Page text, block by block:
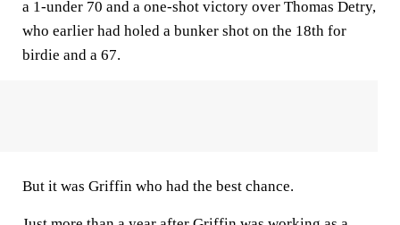
a 1-under 70 and a one-shot victory over Thomas Detry,
who earlier had holed a bunker shot on the 18th for
birdie and a 67.
But it was Griffin who had the best chance.